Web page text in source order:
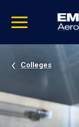
video
Navigation
Colleges